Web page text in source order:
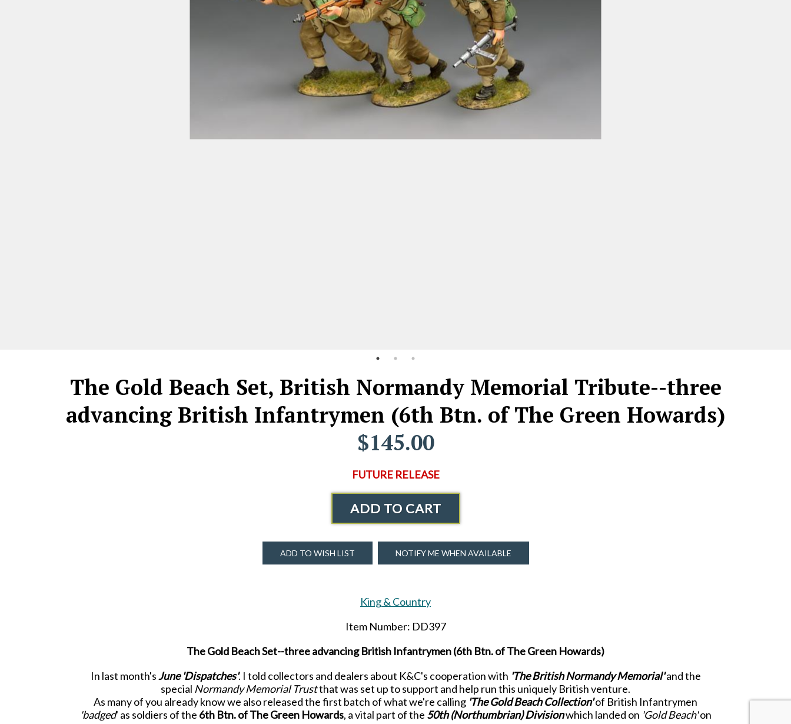
The Gold Beach Set, British Normandy Memorial Tribute--three
advancing British Infantrymen (6th Btn. of The Green Howards)
$145.00
FUTURE RELEASE
ADD TO CART
ADD TO WISH LIST NOTIFY ME WHEN AVAILABLE
King & Country
Item Number: DD397
The Gold Beach Set--three advancing British Infantrymen (6th Btn. of The Green Howards)
In last month'sJune 'Dispatches'. I told collectors and dealers about K&C's cooperation with 'The British Normandy Memorial'and the
special Normandy Memorial Trustthat was set up to support and help run this uniquely British venture.
As many of you already know we also released the first batch of what we're calling 'The Gold Beach Collection'of British Infantrymen
'badged' as soldiers of the 6thBtn. of The Green Howards, a vital part of the 50th(Northumbrian) Divisionwhich landed on 'Gold Beach'on